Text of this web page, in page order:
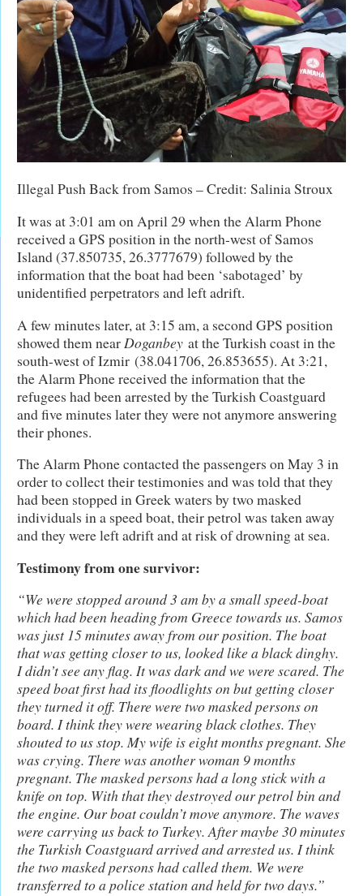
Illegal Push Back from Samos – Credit: Salinia Stroux
It was at 3:01 am on April 29 when the Alarm Phone
received a GPS position in the north-west of Samos
Island (37.850735, 26.3777679) followed by the
information that the boat had been ‘sabotaged’ by
unidentified perpetrators and left adrift.
A few minutes later, at 3:15 am, a second GPS position
showed them near Doganbey at the Turkish coast in the
south-west of Izmir (38.041706, 26.853655). At 3:21,
the Alarm Phone received the information that the
refugees had been arrested by the Turkish Coastguard
and five minutes later they were not anymore answering
their phones.
The Alarm Phone contacted the passengers on May 3 in
order to collect their testimonies and was told that they
had been stopped in Greek waters by two masked
individuals in a speed boat, their petrol was taken away
and they were left adrift and at risk of drowning at sea.
Testimony from one survivor:
“We were stopped around 3 am by a small speed-boat
which had been heading from Greece towards us. Samos
was just 15 minutes away from our position. The boat
that was getting closer to us, looked like a black dinghy.
I didn’t see any flag. It was dark and we were scared. The
speed boat first had its floodlights on but getting closer
they turned it off. There were two masked persons on
board. I think they were wearing black clothes. They
shouted to us stop. My wife is eight months pregnant. She
was crying. There was another woman 9 months
pregnant. The masked persons had a long stick with a
knife on top. With that they destroyed our petrol bin and
the engine. Our boat couldn’t move anymore. The waves
were carrying us back to Turkey. After maybe 30 minutes
the Turkish Coastguard arrived and arrested us. I think
the two masked persons had called them. We were
transferred to a police station and held for two days.”